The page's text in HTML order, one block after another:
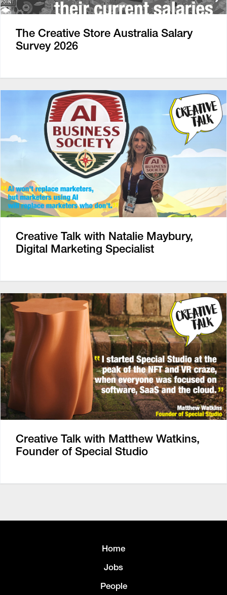
The Creative Store Australia Salary
Survey 2026
Creative Talk with Natalie Maybury,
Digital Marketing Specialist
Creative Talk with Matthew Watkins,
Founder of Special Studio
Home
Jobs
People